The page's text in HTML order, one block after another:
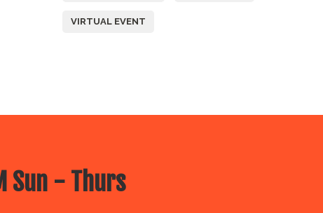
VIRTUAL EVENT
Sun - Thurs